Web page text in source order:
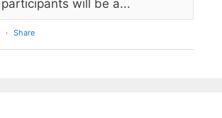
participants will be a...
· Share